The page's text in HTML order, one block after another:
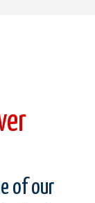
of our